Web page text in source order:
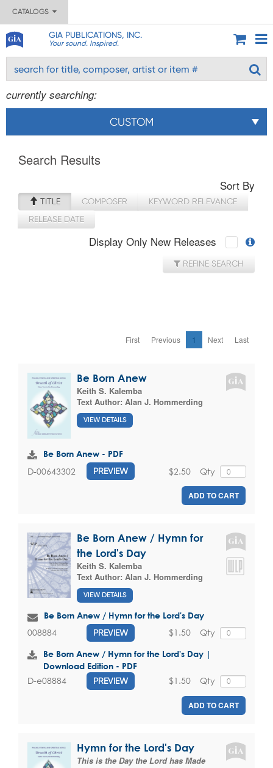
CATALOGS
GIA PUBLICATIONS, INC.
Your sound. Inspired.
currently searching:
CUSTOM
Search Results
Sort By
TITLE COMPOSER
KEYWORD RELEVANCE
RELEASE DATE
Display Only New Releases
REFINE SEARCH
First Previous 1 Next Last
Be Born Anew
Keith S. Kalemba
Text Author: Alan J. Hommerding
VIEW DETAILS
Be Born Anew - PDF
D-00643302 PREVIEW Qty
$2.50
ADD TO CART
Be Born Anew / Hymn for
the Lord's Day
Keith S. Kalemba
Text Author: Alan J. Hommerding
VIEW DETAILS
Be Born Anew / Hymn for the Lord's Day
008884 PREVIEW Qty
$1.50
Be Born Anew / Hymn for the Lord's Day |
Download Edition - PDF
D-e08884 PREVIEW Qty
$1.50
ADD TO CART
Hymn for the Lord's Day
This is the Day the Lord has Made